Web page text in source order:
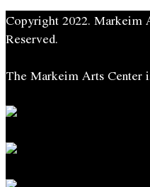
Copyright 2022. Markeim
Reserved.
The Markeim Arts Center